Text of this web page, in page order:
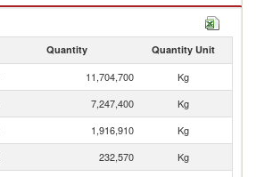
Quantity Quantity Unit
11,704,700
Kg
7,247,400
Kg
1,916,910
Kg
232,570
Kg